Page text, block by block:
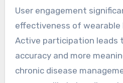
health metrics, leading to
Additionally, prolonged
discomfort, impacting
interfaces can overwhelm
elderly, hindering effective